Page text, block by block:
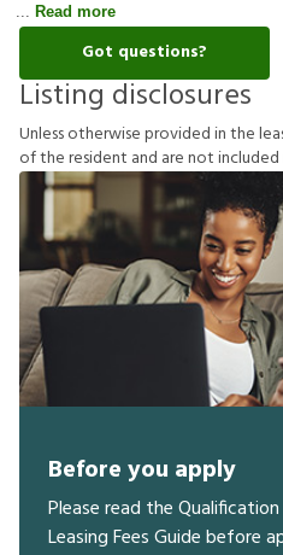
Read more
Got questions?
Listing disclosures
Unlessotherwiseprovidedinthelea
oftheresident and arenotincluded
Before you apply
Please read the
Leasing Fees Guide before